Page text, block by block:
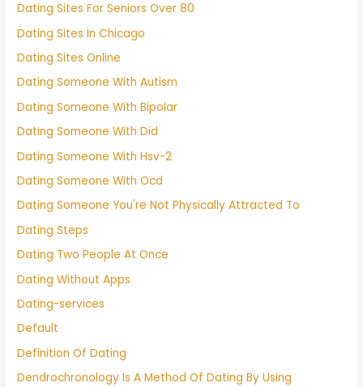
Dating Sites For Seniors Over 80
Dating Sites In Chicago
Dating Sites Online
Dating Someone With Autism
Dating Someone With Bipolar
Dating Someone With Did
Dating Someone With Hsv-2
Dating Someone With Ocd
Dating Someone You're Not Physically Attracted To
Dating Steps
Dating Two People At Once
Dating Without Apps
Dating-services
Default
Definition Of Dating
Dendrochronology Is A Method Of Dating By Using